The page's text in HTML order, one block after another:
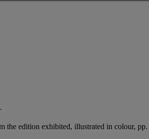
the edition exhibited, illustrated in colour,